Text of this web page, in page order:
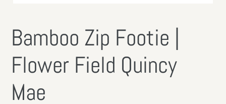
Bamboo Zip Footie |
Flower Field Quincy
Mae